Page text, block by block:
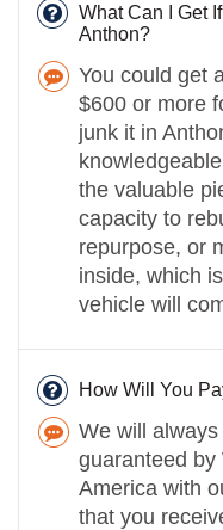
What Can I Get
Anthon?
You could get
$600 or more
junk it in
the valuable
capacity to
repurpose, or
inside, which
vehicle will
How Will You
We will
guaranteed by
America with
that you